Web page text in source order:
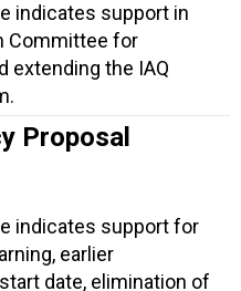
indicates support in
Committee for
extending the IAQ
Proposal
indicates support for
earlier
date, elimination of